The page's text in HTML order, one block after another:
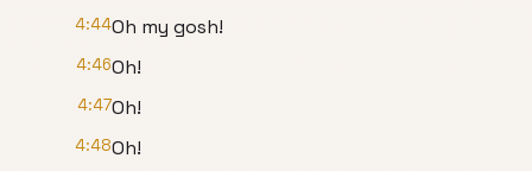
4:44Oh my gosh!
4:46Oh!
4:47Oh!
4:48Oh!